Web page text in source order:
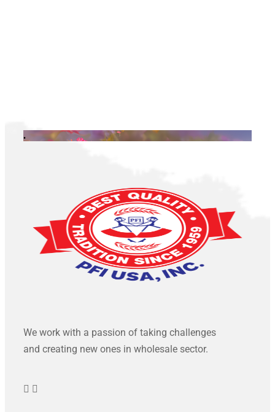
.
We work with a passion of taking challenges
and creating new ones in wholesale sector.